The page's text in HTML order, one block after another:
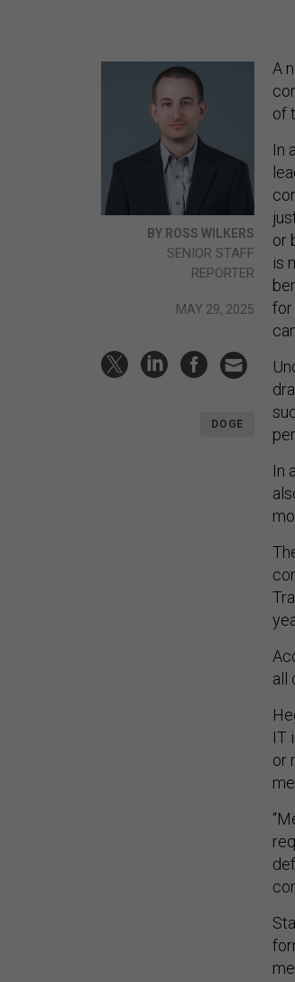
BY ROSS WILKERS
SENIOR STAFF
REPORTER
MAY 29, 2025
DOGE
A
of
In a
or
is
for
In a
all
IT
or